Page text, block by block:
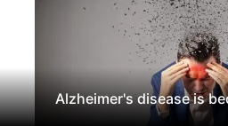
Alzheimer's disease is